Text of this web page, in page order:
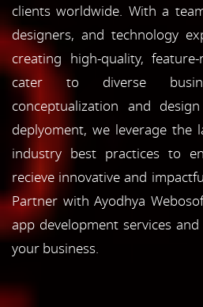
clients worldwide. With a
designers, and technology
creating high-quality,
cater to diverse
conceptualization and
deplyoment, we leverage the
industry best practices to
recieve innovative and
Partner with Ayodhya
app development services
your business.